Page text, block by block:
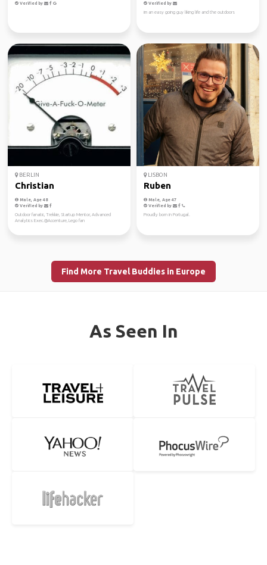
Verified by
Verified by
im an easy going guy liking life and the outdoors
BERLIN
Christian
Male, Age 48
Verified by
Outdoor fanatic, Trekkie, Startup Mentor, Advanced
Analytics Exec.@Accenture, Lego fan
LISBON
Ruben
Male, Age 47
Verified by
Proudly born in Portugal.
Find More Travel Buddies in Europe
As Seen In